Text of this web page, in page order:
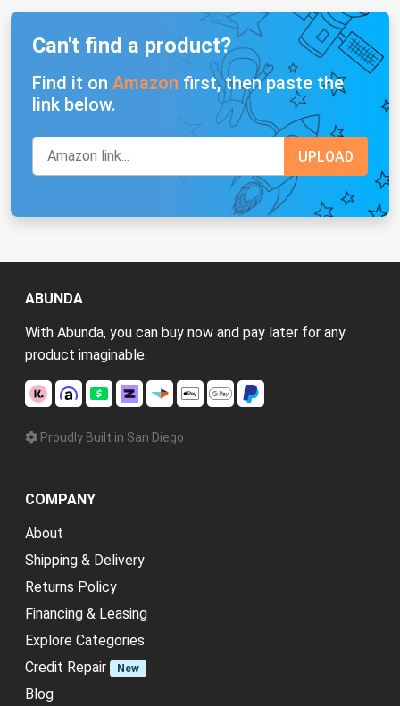
Can't find a product?
Find it on Amazon first, then paste the
link below.
ABUNDA
With Abunda, you can buy now and pay later for any
product imaginable.
Proudly Built in San Diego
COMPANY
About
Shipping & Delivery
Returns Policy
Financing & Leasing
Explore Categories
Credit Repair
New
Blog